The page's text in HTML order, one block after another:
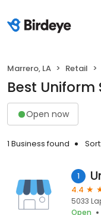
Marrero, LA Retail
Best Uniform
Open now
1 Business found Sort:
1
4.4
5033
Open